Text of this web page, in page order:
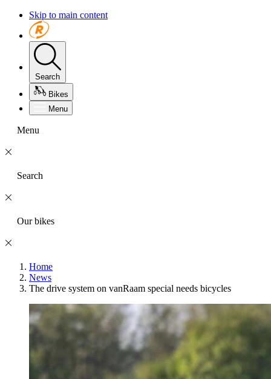
Skip to main content
Search
Bikes
Menu
Menu
Search
Our bikes
Home
News
The drive system on vanRaam special needs bicycles